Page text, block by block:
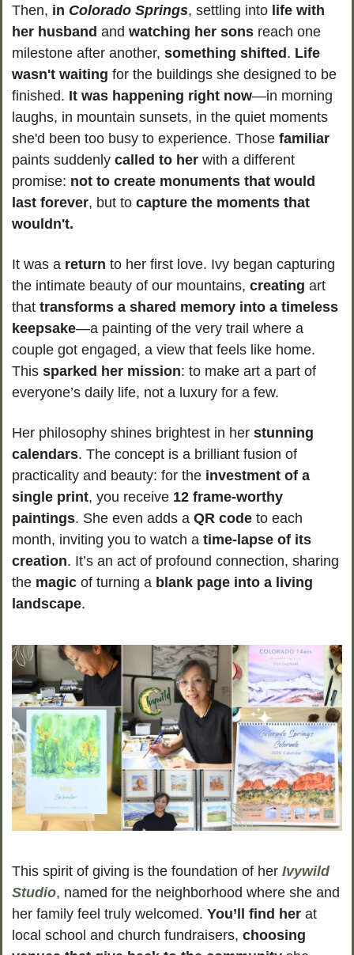
Then, in Colorado Springs, settling into life with
her husband and watching her sons reach one
milestone after another, something shifted . Life
wasn't waiting for the buildings she designed to be
finished. It was happening right now—in morning
laughs, in mountain sunsets, in the quiet moments
she'd been too busy to experience. Those
paints suddenly called to her with a different
promise: not to create monuments that would
last forever, but to capture the moments that
wouldn't.
It was a return to her first love. Ivy began capturing
the intimate beauty of our mountains, creating art
that transforms a shared memory into a timeless
keepsake—a painting of the very trail where a
couple got engaged, a view that feels like home.
This sparked her mission: to make art a part of
everyone’s daily life, not a luxury for a few.
Her philosophy shines brightest in her stunning
calendars. The concept is a brilliant fusion of
practicality and beauty: for the investment of a
single print, you receive 12 frame-worthy
paintings. She even adds a QR code to each
month, inviting you to watch a time-lapse of its
creation. It’s an act of profound connection, sharing
the magic of turning a blank page into a living
landscape.
This spirit of giving is the foundation of her Ivywild
Studio, named for the neighborhood where she and
her family feel truly welcomed. You’ll find her at
local school and church fundraisers, choosing